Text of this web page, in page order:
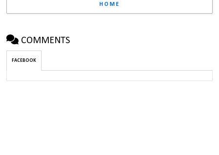
HOME
COMMENTS
FACEBOOK